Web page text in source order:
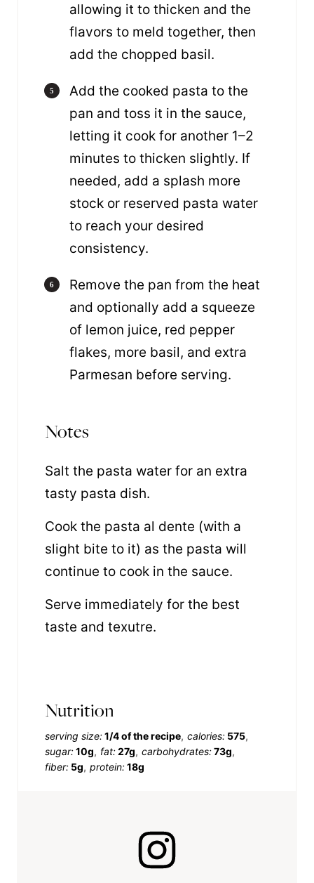
allowing it to thicken and the
flavors to meld together, then
add the chopped basil.
Add the cooked pasta to the
pan and toss it in the sauce,
letting it cook for another 1–2
minutes to thicken slightly. If
needed, add a splash more
stock or reserved pasta water
to reach your desired
consistency.
Remove the pan from the heat
and optionally add a squeeze
of lemon juice, red pepper
flakes, more basil, and extra
Parmesan before serving.
Notes
Salt the pasta water for an extra
tasty pasta dish.
Cook the pasta al dente (with a
slight bite to it) as the pasta will
continue to cook in the sauce.
Serve immediately for the best
taste and texutre.
Nutrition
serving size:1/4 of the recipe calories: 575
sugar:10g fat:27g carbohydrates:73g
fiber: 5g protein:18g